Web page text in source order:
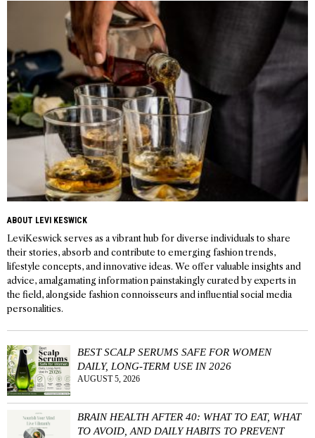
navigation
ABOUT LEVI KESWICK
LeviKeswick serves as a vibrant hub for diverse individuals to share
their stories, absorb and contribute to emerging fashion trends,
lifestyle concepts, and innovative ideas. We offer valuable insights and
advice, amalgamating information painstakingly curated by experts in
the field, alongside fashion connoisseurs and influential social media
personalities.
BEST SCALP SERUMS SAFE FOR WOMEN
DAILY, LONG-TERM USE IN 2026
AUGUST 5, 2026
BRAIN HEALTH AFTER 40: WHAT TO EAT, WHAT
TO AVOID, AND DAILY HABITS TO PREVENT